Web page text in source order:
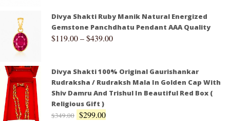
Divya Shakti Ruby Manik Natural Energized
Gemstone Panchdhatu Pendant AAA Quality
$119.00–$439.00
Divya Shakti 100% Original Gaurishankar
Rudraksha / Rudraksh Mala In Golden Cap With
Shiv Damru And Trishul In Beautiful Red Box (
Religious Gift )
$349.00 $299.00